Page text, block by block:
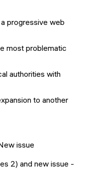
progressive web
most problematic
authorities with
to another
2) and new issue -